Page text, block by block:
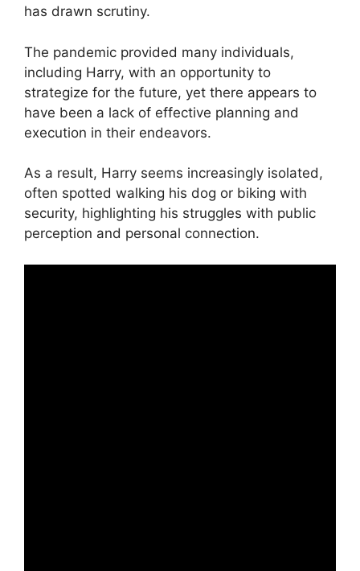
has drawn scrutiny.
The pandemic provided many individuals,
including Harry, with an opportunity to
strategize for the future, yet there appears to
have been a lack of effective planning and
execution in their endeavors.
As a result, Harry seems increasingly isolated,
often spotted walking his dog or biking with
security, highlighting his struggles with public
perception and personal connection.